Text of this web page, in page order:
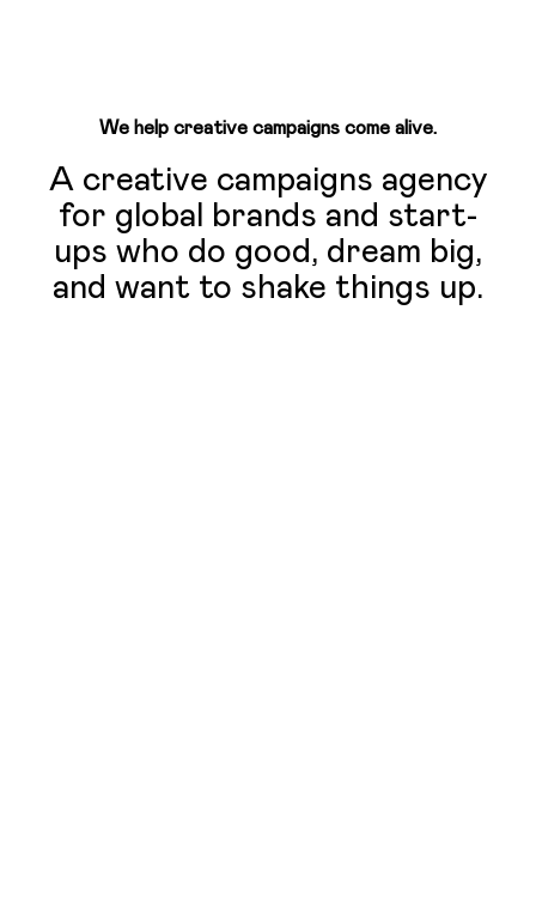
We help creative campaigns come alive.
A creative campaigns agency
for global brands and start-
ups who do good, dream big,
and want to shake things up.